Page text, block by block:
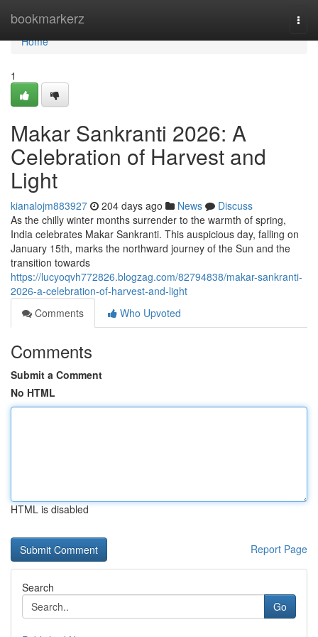
bookmarkerz
Home
Home
1
Makar Sankranti 2026: A
Celebration of Harvest and
Light
kianalojm883927 204 days ago News
Discuss
As the chilly winter months surrender to the warmth of spring,
India celebrates Makar Sankranti. This auspicious day, falling on
January 15th, marks the northward journey of the Sun and the
transition towards
https://lucyoqvh772826.blogzag.com/82794838/makar-sankranti-
2026-a-celebration-of-harvest-and-light
Comments
Who Upvoted
Comments
Submit a Comment
No HTML
HTML is disabled
Report Page
Search
Go